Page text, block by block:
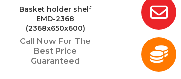
Basket holder shelf
EMD-2368
(2368x650x600)
Call Now For The
Best Price
Guaranteed